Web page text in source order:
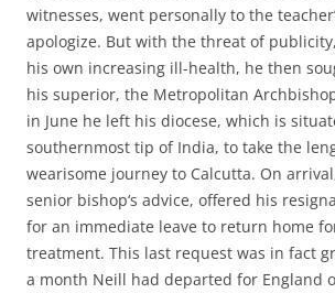
witnesses, went personally to the
apologize. But with the threat of
his own increasing ill-health, he then
his superior, the Metropolitan
in June he left his diocese, which is
southernmost tip of India, to take the
wearisome journey to Calcutta. On
senior bishop‘s advice, offered his
for an immediate leave to return home
treatment. This last request was in fact
a month Neill had departed for England